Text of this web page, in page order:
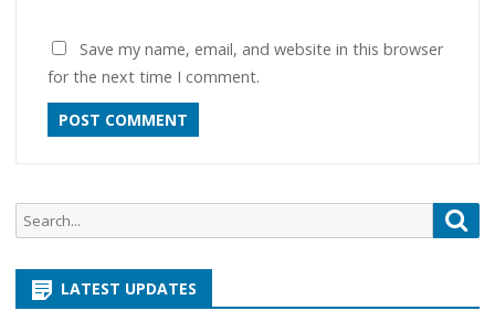
Save my name, email, and website in this browser
for the next time I comment.
Search
for:
LATEST UPDATES